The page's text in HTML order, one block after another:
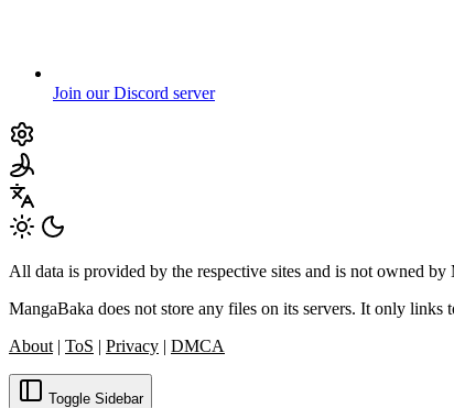
Join our Discord server
All data is provided by the respective sites and is not owned by
MangaBaka does not store any files on its servers. It only links
About | ToS | Privacy | DMCA
Toggle Sidebar